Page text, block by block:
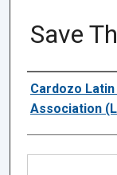
Save
Authors
Cardozo
Association